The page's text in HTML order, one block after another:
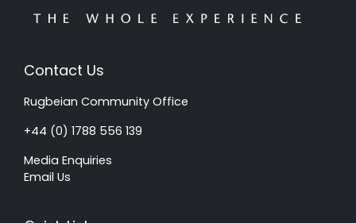
Contact Us
Rugbeian Community Office
+44 (0) 1788 556 139
Media Enquiries
Email Us